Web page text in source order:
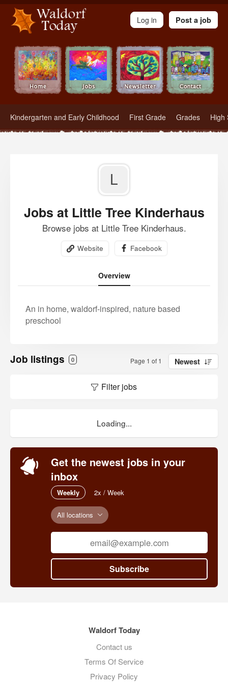
Waldorf Teachers.com - Waldorf Employment in Waldorf Schools
Kindergarten and Early Childhood First Grade Grades High
Log in Post a job
L
Jobs at Little Tree Kinderhaus
Browse jobs at Little Tree Kinderhaus.
Website Facebook
Overview
An in home, waldorf-inspired, nature based
preschool
Job listings 0 Page 1 of 1 Newest
Filter jobs
Loading...
Get the newest jobs in your
inbox
Weekly 2x / Week
All locations
Subscribe
Waldorf Today
Contact us
Terms Of Service
Privacy Policy